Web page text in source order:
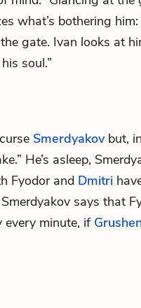
what’s bothering him:
gate. Ivan looks at
soul.”
Smerdyakovbut,
He’s asleep,
Fyodor and Dmitri
Smerdyakov says that
every minute, if